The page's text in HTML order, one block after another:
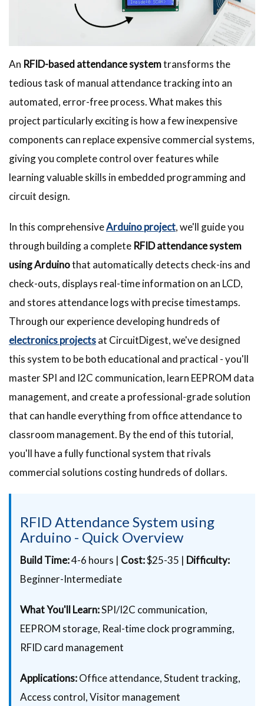
An RFID-based attendance systemtransforms the
tedious task of manual attendance tracking into an
automated, error-free process. What makes this
project particularly exciting is how a few inexpensive
components can replace expensive commercial systems,
giving you complete control over features while
learning valuable skills in embedded programming and
circuit design.
In this comprehensiveArduino project, we'll guide you
through building a complete RFID attendance system
using Arduinothat automatically detects check-ins and
check-outs, displays real-time information on an LCD,
and stores attendance logs with precise timestamps.
Through our experience developing hundreds of
electronics projectsat CircuitDigest, we've designed
this system to be both educational and practical - you'll
master SPI and I2C communication, learn EEPROM data
management, and create a professional-grade solution
that can handle everything from office attendance to
classroom management. By the end of this tutorial,
you'll have a fully functional system that rivals
commercial solutions costing hundreds of dollars.
RFID Attendance System using
Arduino - Quick Overview
Build Time:4-6 hours | Cost:$25-35 | Difficulty:
Beginner-Intermediate
What You'll Learn:SPI/I2C communication,
EEPROM storage, Real-time clock programming,
RFID card management
Applications:Office attendance, Student tracking,
Access control, Visitor management